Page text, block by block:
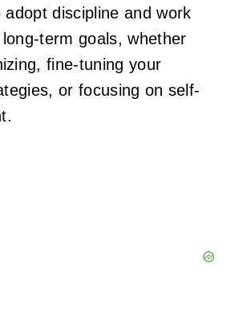
adopt discipline and work
term goals, whether
fine-tuning your
or focusing on self-